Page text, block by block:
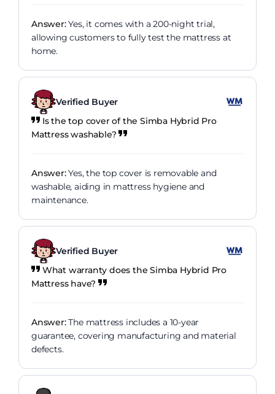
Answer:Yes, it comes with a 200-night trial,
allowing customers to fully test the mattress at
home.
Verified Buyer
Is the top cover of the Simba Hybrid Pro
Mattress washable?
Answer:Yes, the top cover is removable and
washable, aiding in mattress hygiene and
maintenance.
Verified Buyer
What warranty does the Simba Hybrid Pro
Mattress have?
Answer:The mattress includes a 10-year
guarantee, covering manufacturing and material
defects.